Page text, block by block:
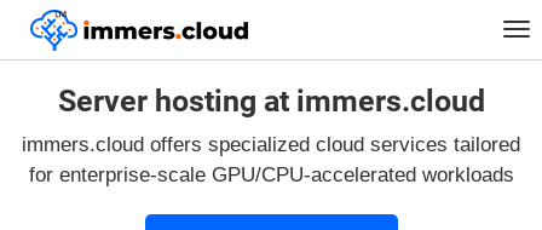
™
Server hosting at immers.cloud
immers.cloud offers specialized cloud services tailored
for enterprise-scale GPU/CPU-accelerated workloads